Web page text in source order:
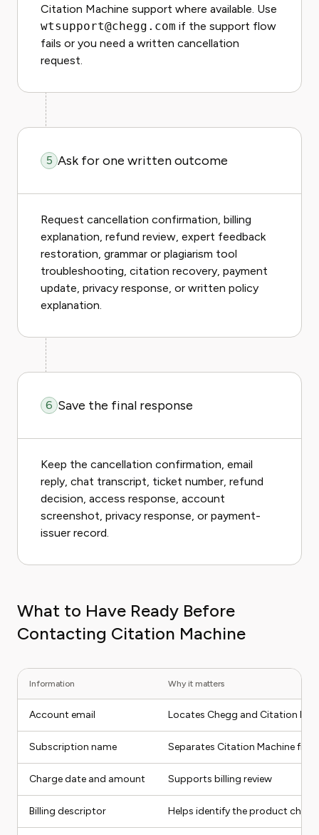
Citation Machine support where available. Use
wtsupport@chegg.com if the support flow
fails or you need a written cancellation
request.
5 Ask for one written outcome
Request cancellation confirmation, billing
explanation, refund review, expert feedback
restoration, grammar or plagiarism tool
troubleshooting, citation recovery, payment
update, privacy response, or written policy
explanation.
6 Save the final response
Keep the cancellation confirmation, email
reply, chat transcript, ticket number, refund
decision, access response, account
screenshot, privacy response, or payment-
issuer record.
What to Have Ready Before
Contacting Citation Machine
Information Why it matters
Account email Locates Chegg and Citation
Subscription name Separates Citation Machine
Charge date and amount Supports billing review
Billing descriptor Helps identify the product